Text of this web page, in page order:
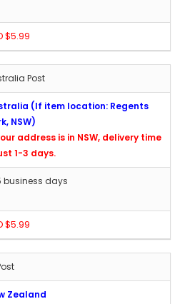
$5.99
Post
(If item location: Regents
NSW)
address is in NSW, delivery time
1-3 days.
business days
$5.99
Zealand